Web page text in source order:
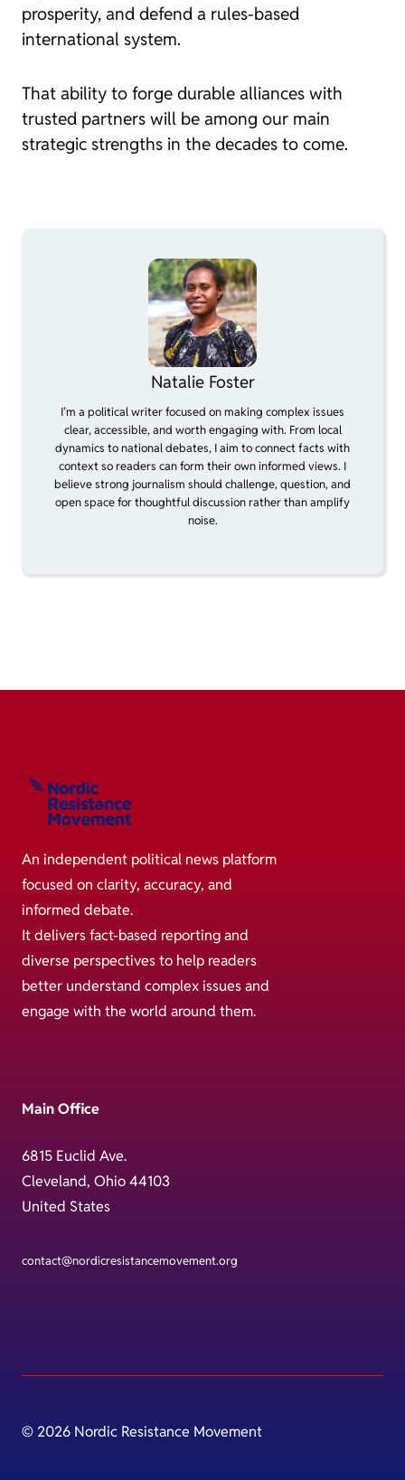
prosperity, and defend a rules-based
international system.
That ability to forge durable alliances with
trusted partners will be among our main
strategic strengths in the decades to come.
Natalie Foster
I’m a political writer focused on making complex issues
clear, accessible, and worth engaging with. From local
dynamics to national debates, I aim to connect facts with
context so readers can form their own informed views. I
believe strong journalism should challenge, question, and
open space for thoughtful discussion rather than amplify
noise.
An independent political news platform
focused on clarity, accuracy, and
informed debate.
It delivers fact-based reporting and
diverse perspectives to help readers
better understand complex issues and
engage with the world around them.
Main Office
6815 Euclid Ave.
Cleveland, Ohio 44103
United States
contact@nordicresistancemovement.org
© 2026 Nordic Resistance Movement